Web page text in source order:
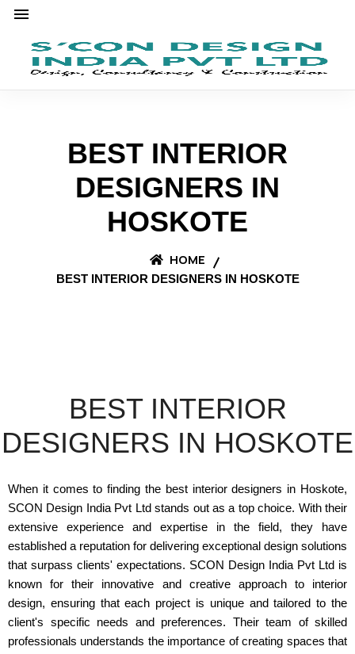
BEST INTERIOR
DESIGNERS IN
HOSKOTE
HOME
BEST INTERIOR DESIGNERS IN HOSKOTE
BEST INTERIOR
DESIGNERS IN HOSKOTE
When it comes to finding the best interior designers in Hoskote,
SCON Design India Pvt Ltd stands out as a top choice. With their
extensive experience and expertise in the field, they have
established a reputation for delivering exceptional design solutions
that surpass clients' expectations. SCON Design India Pvt Ltd is
known for their innovative and creative approach to interior
design, ensuring that each project is unique and tailored to the
client's specific needs and preferences. Their team of skilled
professionals understands the importance of creating spaces that